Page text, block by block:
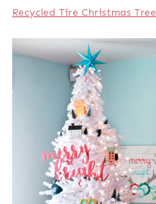
Recycled Tire Christmas Tree